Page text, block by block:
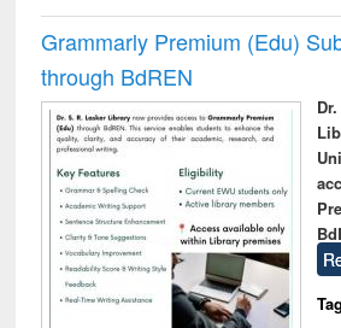
Grammarly Premium (Edu)
through BdREN